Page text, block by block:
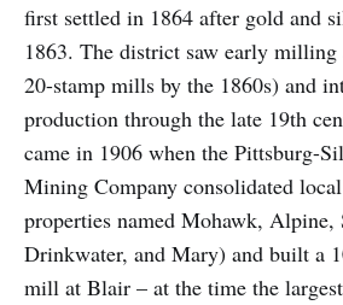
first settled in 1864 after gold and
1863. The district saw early
20-stamp mills by the 1860s) and
production through the late 19th
came in 1906 when the Pittsburg-
Mining Company consolidated
properties named Mohawk, Alpine,
Drinkwater, and Mary) and built a
mill at Blair – at the time the